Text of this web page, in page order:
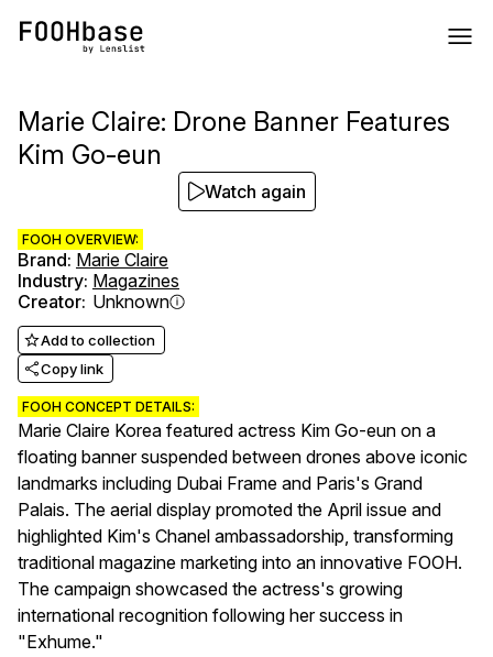
Marie Claire: Drone Banner Features
Kim Go-eun
FOOH OVERVIEW:
Brand: Marie Claire
Industry: Magazines
Creator: Unknown
Add to collection
Copy link
FOOH CONCEPT DETAILS:
Marie Claire Korea featured actress Kim Go-eun on a
floating banner suspended between drones above iconic
landmarks including Dubai Frame and Paris's Grand
Palais. The aerial display promoted the April issue and
highlighted Kim's Chanel ambassadorship, transforming
traditional magazine marketing into an innovative FOOH.
The campaign showcased the actress's growing
international recognition following her success in
"Exhume."
Watch again